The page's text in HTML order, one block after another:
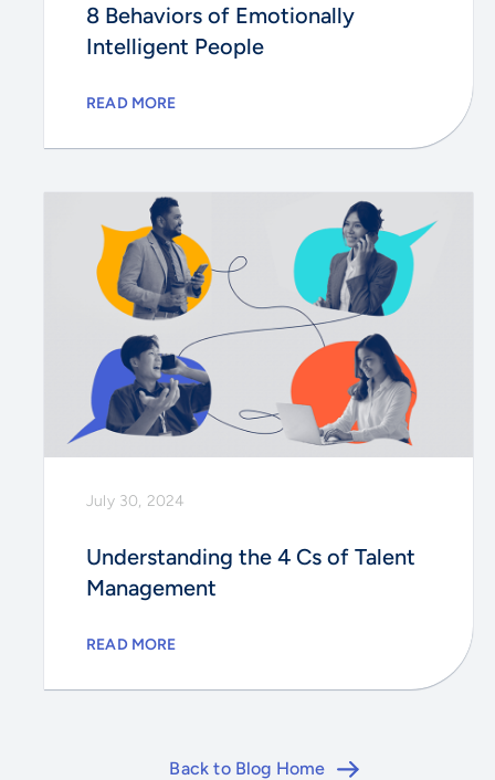
8 Behaviors of Emotionally
Intelligent People
READ MORE
July 30, 2024
Understanding the 4 Cs of Talent
Management
READ MORE
Back to Blog Home